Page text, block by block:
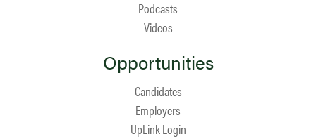
Podcasts
Videos
Opportunities
Candidates
Employers
UpLink Login